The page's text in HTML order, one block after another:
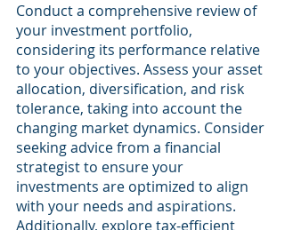
Conduct a comprehensive review of
your investment portfolio,
considering its performance relative
to your objectives. Assess your asset
allocation, diversification, and risk
tolerance, taking into account the
changing market dynamics. Consider
seeking advice from a financial
strategist to ensure your
investments are optimized to align
with your needs and aspirations.
Additionally, explore tax-efficient